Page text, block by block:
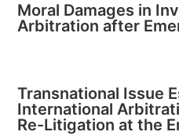
Moral Damages in
Arbitration after
Transnational Issue
International
Re-Litigation at the